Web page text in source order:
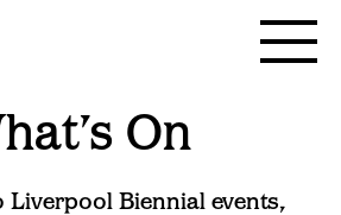
Toggle
main
On
Liverpool Biennial events,